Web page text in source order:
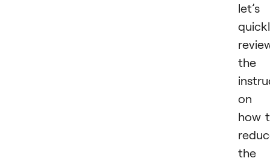
let’s
the
on
how
the